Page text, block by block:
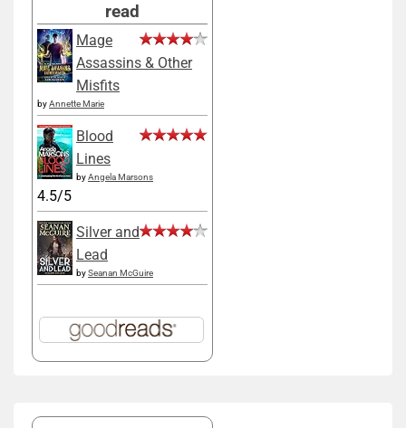
read
Mage
Assassins & Other
Misfits
byAnnette Marie
Blood
Lines
byAngela Marsons
4.5/5
Silver and
Lead
bySeanan McGuire